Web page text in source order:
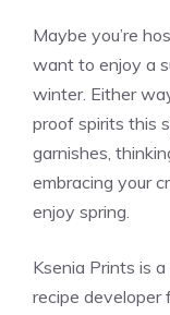
Maybe you’re
want to enjoy a
winter. Either
proof spirits this
garnishes,
embracing your
enjoy spring.
Ksenia Prints is
recipe developer